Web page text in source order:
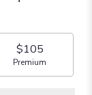
$105
Arrangement size
Premium